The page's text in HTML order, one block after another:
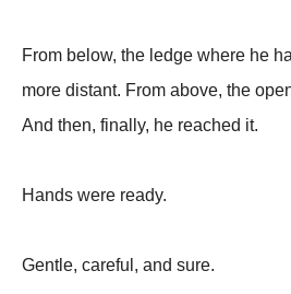
From below, the ledge where he
more distant. From above, the
And then, finally, he reached it.
Hands were ready.
Gentle, careful, and sure.